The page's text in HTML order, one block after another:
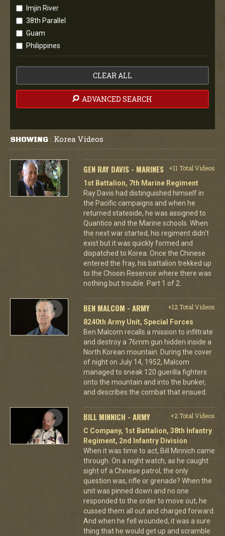
Imjin River
38th Parallel
Guam
Philippines
CLEAR ALL
ADVANCED SEARCH
SHOWING : Korea Videos
GEN RAY DAVIS - MARINES
+11 Total Videos
1st Battalion, 7th Marine Regiment
Ray Davis had distinguished himself in
the Pacific campaigns and when he
returned stateside, he was assigned to
Quantico and the Marine schools. When
the next war started, his regiment didn't
exist but it was quickly formed and
dispatched to Korea. Once the Chinese
entered the fray, his battalion trekked up
to the Chosin Reservoir where there was
nothing but trouble. Part 1 of 2.
BEN MALCOM - ARMY
+12 Total Videos
8240th Army Unit, Special Forces
Ben Malcom recalls a mission to infiltrate
and destroy a 76mm gun hidden inside a
North Korean mountain. During the cover
of night on July 14, 1952, Malcom
managed to sneak 120 guerilla fighters
onto the mountain and into the bunker,
and describes the combat that ensued.
BILL MINNICH - ARMY
+2 Total Videos
C Company, 1st Battalion, 38th Infantry
Regiment, 2nd Infantry Division
When it was time to act, Bill Minnich came
through. On a night watch, as he caught
sight of a Chinese patrol, the only
question was, rifle or grenade? When the
unit was pinned down and no one
responded to the order to move out, he
cussed them all out and charged forward.
And when he fell wounded, it was a sure
thing that he would get up and scramble